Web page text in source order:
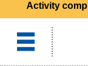
Activity